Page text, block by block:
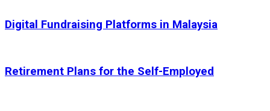
Digital Fundraising Platforms in Malaysia
Retirement Plans for the Self-Employed